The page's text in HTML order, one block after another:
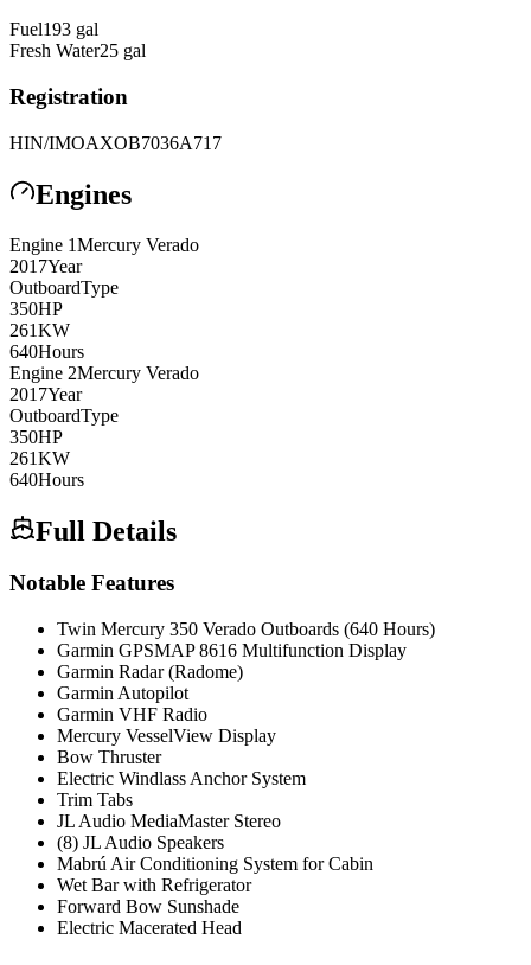
Fuel193 gal
Fresh Water25 gal
Registration
HIN/IMOAXOB7036A717
Engines
Engine 1Mercury Verado
2017Year
OutboardType
350HP
261KW
640Hours
Engine 2Mercury Verado
2017Year
OutboardType
350HP
261KW
640Hours
Full Details
Notable Features
Twin Mercury 350 Verado Outboards (640 Hours)
Garmin GPSMAP 8616 Multifunction Display
Garmin Radar (Radome)
Garmin Autopilot
Garmin VHF Radio
Mercury VesselView Display
Bow Thruster
Electric Windlass Anchor System
Trim Tabs
JL Audio MediaMaster Stereo
(8) JL Audio Speakers
Mabrú Air Conditioning System for Cabin
Wet Bar with Refrigerator
Forward Bow Sunshade
Electric Macerated Head